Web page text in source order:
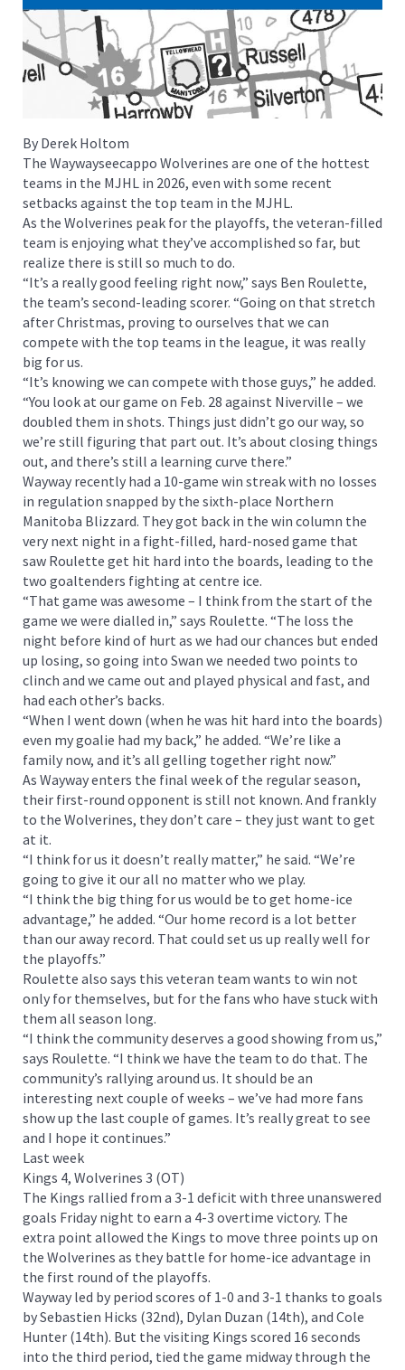
By Derek Holtom
The Waywayseecappo Wolverines are one of the hottest
teams in the MJHL in 2026, even with some recent
setbacks against the top team in the MJHL.
As the Wolverines peak for the playoffs, the veteran-filled
team is enjoying what they’ve accomplished so far, but
realize there is still so much to do.
“It’s a really good feeling right now,” says Ben Roulette,
the team’s second-leading scorer. “Going on that stretch
after Christmas, proving to ourselves that we can
compete with the top teams in the league, it was really
big for us.
“It’s knowing we can compete with those guys,” he added.
“You look at our game on Feb. 28 against Niverville – we
doubled them in shots. Things just didn’t go our way, so
we’re still figuring that part out. It’s about closing things
out, and there’s still a learning curve there.”
Wayway recently had a 10-game win streak with no losses
in regulation snapped by the sixth-place Northern
Manitoba Blizzard. They got back in the win column the
very next night in a fight-filled, hard-nosed game that
saw Roulette get hit hard into the boards, leading to the
two goaltenders fighting at centre ice.
“That game was awesome – I think from the start of the
game we were dialled in,” says Roulette. “The loss the
night before kind of hurt as we had our chances but ended
up losing, so going into Swan we needed two points to
clinch and we came out and played physical and fast, and
had each other’s backs.
“When I went down (when he was hit hard into the boards)
even my goalie had my back,” he added. “We’re like a
family now, and it’s all gelling together right now.”
As Wayway enters the final week of the regular season,
their first-round opponent is still not known. And frankly
to the Wolverines, they don’t care – they just want to get
at it.
“I think for us it doesn’t really matter,” he said. “We’re
going to give it our all no matter who we play.
“I think the big thing for us would be to get home-ice
advantage,” he added. “Our home record is a lot better
than our away record. That could set us up really well for
the playoffs.”
Roulette also says this veteran team wants to win not
only for themselves, but for the fans who have stuck with
them all season long.
“I think the community deserves a good showing from us,”
says Roulette. “I think we have the team to do that. The
community’s rallying around us. It should be an
interesting next couple of weeks – we’ve had more fans
show up the last couple of games. It’s really great to see
and I hope it continues.”
Last week
Kings 4, Wolverines 3 (OT)
The Kings rallied from a 3-1 deficit with three unanswered
goals Friday night to earn a 4-3 overtime victory. The
extra point allowed the Kings to move three points up on
the Wolverines as they battle for home-ice advantage in
the first round of the playoffs.
Wayway led by period scores of 1-0 and 3-1 thanks to goals
by Sebastien Hicks (32nd), Dylan Duzan (14th), and Cole
Hunter (14th). But the visiting Kings scored 16 seconds
into the third period, tied the game midway through the